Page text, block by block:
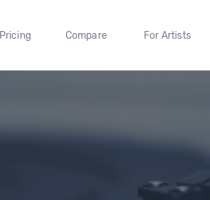
Pricing Compare For Artists